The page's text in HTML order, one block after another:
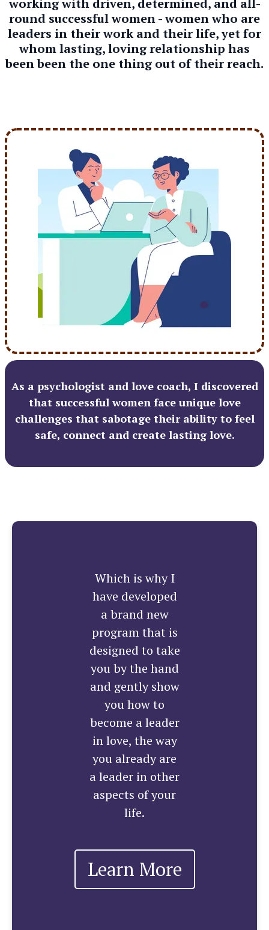
working with driven, determined, and all-
round successful women - women who are
leaders in their work and their life, yet for
whom lasting, loving relationship has
been been the one thing out of their reach.
As a psychologist and love coach, I discovered
that successful women face unique love
challenges that sabotage their ability to feel
safe, connect and create lasting love.
Which is why I
have developed
a brand new
program that is
designed to take
you by the hand
and gently show
you how to
become a leader
in love, the way
you already are
a leader in other
aspects of your
life.
Learn More